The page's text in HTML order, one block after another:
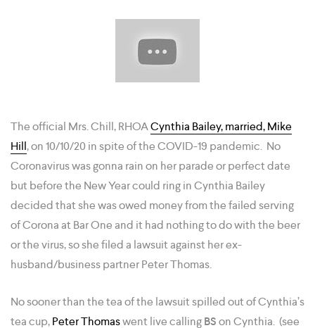
The official Mrs. Chill, RHOACynthia Bailey, married, Mike
Hill, on 10/10/20 in spite of the COVID-19 pandemic. No
Coronavirus was gonna rain on her parade or perfect date
but before the New Year could ring in Cynthia Bailey
decided that she was owed money from the failed serving
of Corona at Bar One and it had nothing to do with the beer
or the virus, so she filed a lawsuit against her ex-
husband/business partner Peter Thomas.
No sooner than the tea of the lawsuit spilled out of Cynthia’s
tea cup,Peter Thomaswent live callingBSon Cynthia. (see